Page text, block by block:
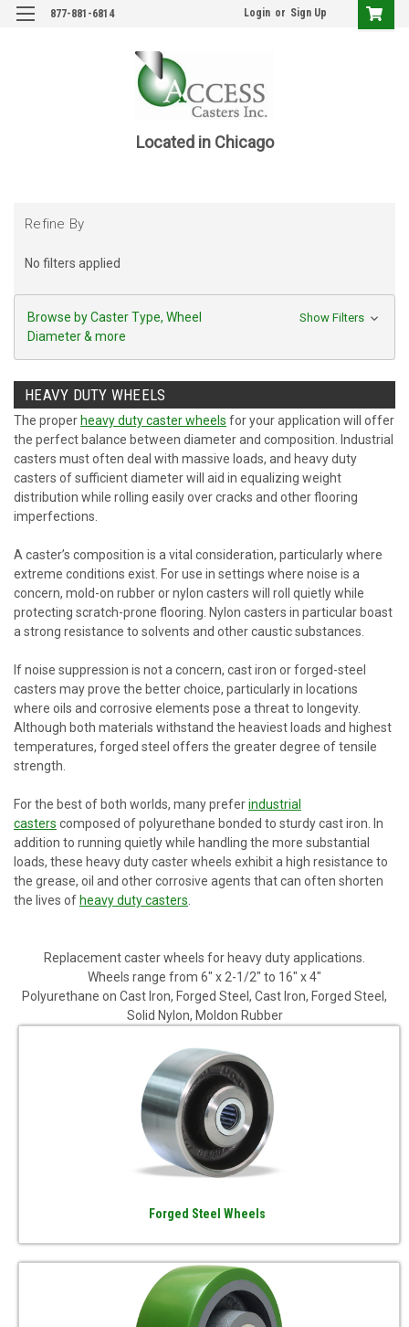
877-881-6814 Login or Sign Up
Located in Chicago
Refine By
No filters applied
Browse by Caster Type, Wheel
Diameter & more
Show Filters
HEAVY DUTY WHEELS
The proper heavy duty caster wheels for your application will offer
the perfect balance between diameter and composition. Industrial
casters must often deal with massive loads, and heavy duty
casters of sufficient diameter will aid in equalizing weight
distribution while rolling easily over cracks and other flooring
imperfections.
A caster’s composition is a vital consideration, particularly where
extreme conditions exist. For use in settings where noise is a
concern, mold-on rubber or nylon casters will roll quietly while
protecting scratch-prone flooring. Nylon casters in particular boast
a strong resistance to solvents and other caustic substances.
If noise suppression is not a concern, cast iron or forged-steel
casters may prove the better choice, particularly in locations
where oils and corrosive elements pose a threat to longevity.
Although both materials withstand the heaviest loads and highest
temperatures, forged steel offers the greater degree of tensile
strength.
For the best of both worlds, many preferindustrial
casters composed of polyurethane bonded to sturdy cast iron. In
addition to running quietly while handling the more substantial
loads, these heavy duty caster wheels exhibit a high resistance to
the grease, oil and other corrosive agents that can often shorten
the lives of heavy duty casters
Replacement caster wheels for heavy duty applications.
Wheels range from 6" x 2-1/2" to 16" x 4"
Polyurethane on Cast Iron, Forged Steel, Cast Iron, Forged Steel,
Solid Nylon, Moldon Rubber
Forged Steel Wheels